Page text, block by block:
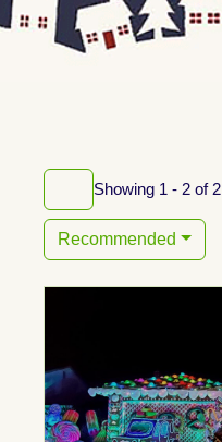
Showing 1 - 2 of 2
Recommended